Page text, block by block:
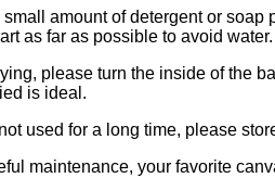
amount of detergent or
as far as possible to avoid water.
please turn the inside of the
is ideal.
used for a long time, please
maintenance, your favorite